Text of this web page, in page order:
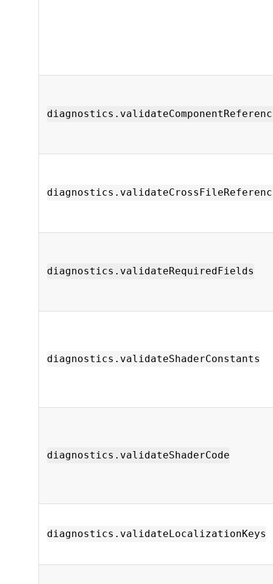
diagnostics.validateRequiredFields
diagnostics.validateShaderConstants
diagnostics.validateShaderCode
diagnostics.validateLocalizationKeys